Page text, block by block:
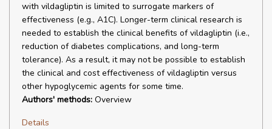
with vildagliptin is limited to surrogate markers of
effectiveness (e.g., A1C). Longer-term clinical research is
needed to establish the clinical benefits of vildagliptin (i.e.,
reduction of diabetes complications, and long-term
tolerance). As a result, it may not be possible to establish
the clinical and cost effectiveness of vildagliptin versus
other hypoglycemic agents for some time.
Authors' methods: Overview
Details